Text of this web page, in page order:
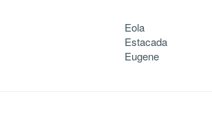
Eola
Estacada
Eugene